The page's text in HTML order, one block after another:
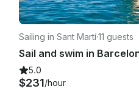
Sailing in Sant Martí·11 guests
5.0
$231/hour